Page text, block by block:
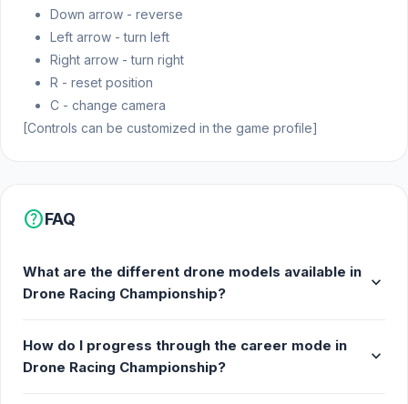
Down arrow - reverse
Left arrow - turn left
Right arrow - turn right
R - reset position
C - change camera
[Controls can be customized in the game profile]
helpFAQ
What are the different drone models available in
Drone Racing Championship?
expand_more
How do I progress through the career mode in
Drone Racing Championship?
expand_more